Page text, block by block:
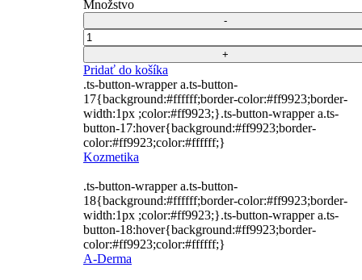
15,52 €.11,52 €.
cena
15,52 €.11,52 €.
Množstvo
Počet
Pridať do košíka
.ts-button-wrapper a.ts-button-
17{background:#ffffff;border-color:#ff9923;border-
width:1px ;color:#ff9923;}.ts-button-wrapper a.ts-
button-17:hover{background:#ff9923;border-
color:#ff9923;color:#ffffff;}
Kozmetika
.ts-button-wrapper a.ts-button-
18{background:#ffffff;border-color:#ff9923;border-
width:1px ;color:#ff9923;}.ts-button-wrapper a.ts-
button-18:hover{background:#ff9923;border-
color:#ff9923;color:#ffffff;}
A-Derma